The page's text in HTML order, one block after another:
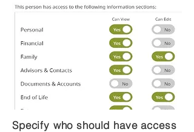
Specify who should have access